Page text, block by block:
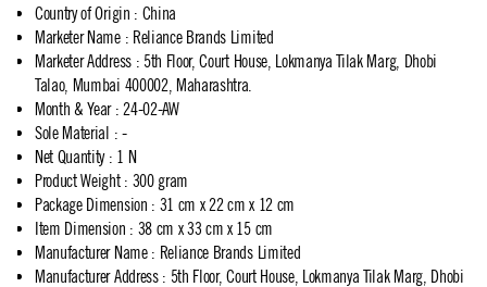
Country of Origin : China
Marketer Name: Reliance Brands Limited
Marketer Address: 5th Floor, Court House, Lokmanya Tilak Marg, Dhobi
Talao, Mumbai 400002, Maharashtra.
Month & Year: 24-02-AW
Sole Material : -
Net Quantity: 1 N
Product Weight: 300 gram
Package Dimension : 31 cm x 22 cm x 12 cm
Item Dimension : 38 cm x 33 cm x 15 cm
Manufacturer Name: Reliance Brands Limited
Manufacturer Address: 5th Floor, Court House, Lokmanya Tilak Marg, Dhobi